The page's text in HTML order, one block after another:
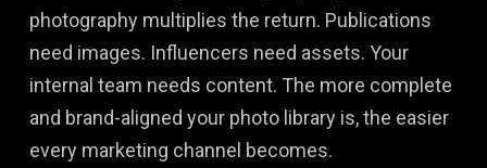
photography multiplies the return. Publications
need images. Influencers need assets. Your
internal team needs content. The more complete
and brand-aligned your photo library is, the easier
every marketing channel becomes.